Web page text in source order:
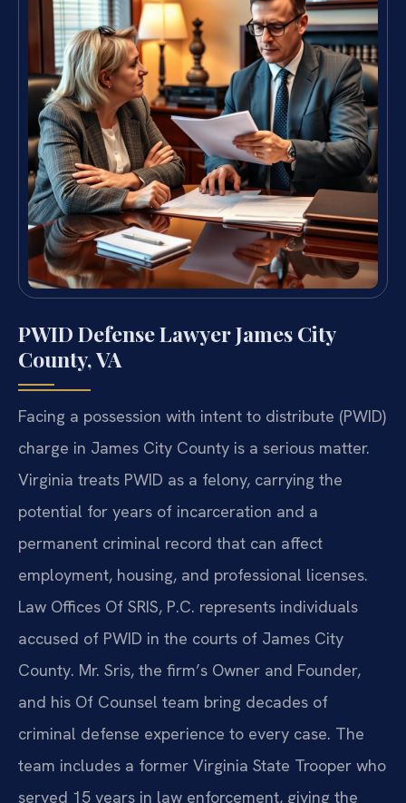
PWID Defense Lawyer James City
County, VA
Facing a possession with intent to distribute (PWID)
charge in James City County is a serious matter.
Virginia treats PWID as a felony, carrying the
potential for years of incarceration and a
permanent criminal record that can affect
employment, housing, and professional licenses.
Law Offices Of SRIS, P.C. represents individuals
accused of PWID in the courts of James City
County. Mr. Sris, the firm’s Owner and Founder,
and his Of Counsel team bring decades of
criminal defense experience to every case. The
team includes a former Virginia State Trooper who
served 15 years in law enforcement, giving the